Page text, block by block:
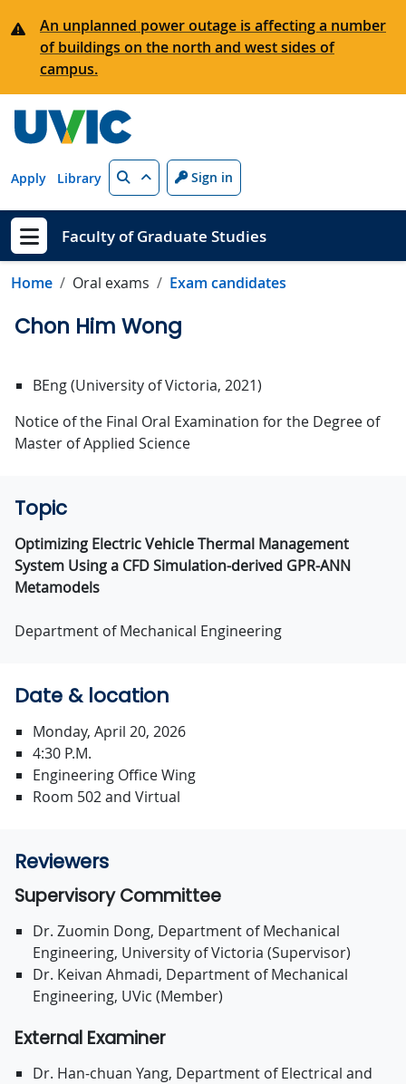
An unplanned power outage is affecting a number
of buildings on the north and west sides of
campus.
Apply Library Search Sign in
Show menu
Faculty of Graduate Studies
Home Oral exams Exam candidates
Chon Him Wong
BEng (University of Victoria, 2021)
Notice of the Final Oral Examination for the Degree of
Master of Applied Science
Topic
Optimizing Electric Vehicle Thermal Management
System Using a CFD Simulation-derived GPR-ANN
Metamodels
Department of Mechanical Engineering
Date & location
Monday, April 20, 2026
4:30 P.M.
Engineering Office Wing
Room 502 and Virtual
Reviewers
Supervisory Committee
Dr. Zuomin Dong, Department of Mechanical
Engineering, University of Victoria (Supervisor)
Dr. Keivan Ahmadi, Department of Mechanical
Engineering, UVic (Member)
External Examiner
Dr. Han-chuan Yang, Department of Electrical and